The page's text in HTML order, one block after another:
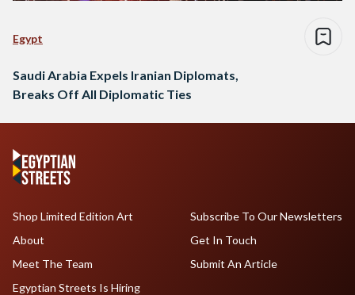
Egypt
Saudi Arabia Expels Iranian Diplomats,
Breaks Off All Diplomatic Ties
Shop Limited Edition Art
About
Meet The Team
Egyptian Streets Is Hiring
Subscribe To Our Newsletters
Get In Touch
Submit An Article